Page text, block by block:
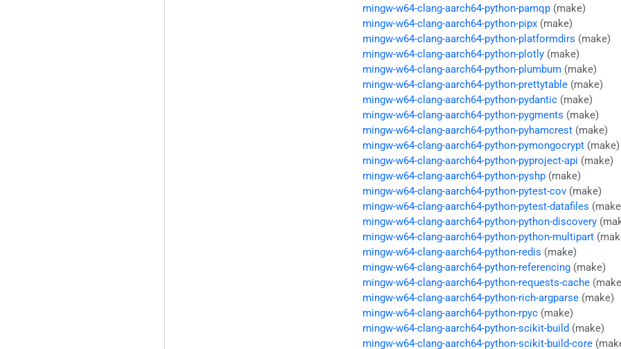
mingw-w64-clang-aarch64-python-pamqp (make)
mingw-w64-clang-aarch64-python-pipx (make)
mingw-w64-clang-aarch64-python-platformdirs (make)
mingw-w64-clang-aarch64-python-plotly (make)
mingw-w64-clang-aarch64-python-plumbum (make)
mingw-w64-clang-aarch64-python-prettytable (make)
mingw-w64-clang-aarch64-python-pydantic (make)
mingw-w64-clang-aarch64-python-pygments (make)
mingw-w64-clang-aarch64-python-pyhamcrest (make)
mingw-w64-clang-aarch64-python-pymongocrypt (make)
mingw-w64-clang-aarch64-python-pyproject-api (make)
mingw-w64-clang-aarch64-python-pyshp (make)
mingw-w64-clang-aarch64-python-pytest-cov (make)
mingw-w64-clang-aarch64-python-pytest-datafiles
mingw-w64-clang-aarch64-python-python-discovery
mingw-w64-clang-aarch64-python-python-multipart
mingw-w64-clang-aarch64-python-redis (make)
mingw-w64-clang-aarch64-python-referencing (make)
mingw-w64-clang-aarch64-python-requests-cache
mingw-w64-clang-aarch64-python-rich-argparse (make)
mingw-w64-clang-aarch64-python-rpyc (make)
mingw-w64-clang-aarch64-python-scikit-build (make)
mingw-w64-clang-aarch64-python-scikit-build-core